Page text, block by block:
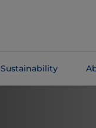
Sustainability